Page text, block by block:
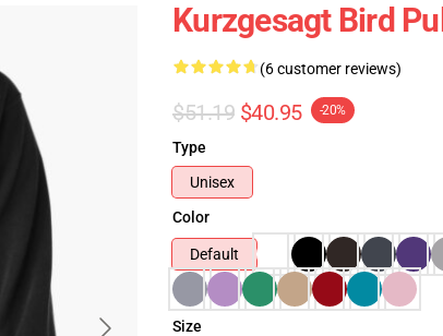
Kurzgesagt Bird
(6 customer reviews)
$51.19 $40.95 -20%
Type
Unisex
Color
Default
Size